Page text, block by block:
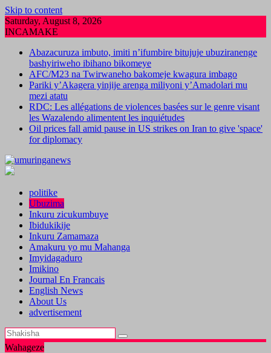
Skip to content
Saturday, August 8, 2026
INCAMAKE
Abazacuruza imbuto, imiti n’ifumbire bitujuje ubuziranenge
bashyiriweho ibihano bikomeye
AFC/M23 na Twirwaneho bakomeje kwagura imbago
Pariki y’Akagera yinjije arenga miliyoni y’Amadolari mu
mezi atatu
RDC: Les allégations de violences basées sur le genre visant
les Wazalendo alimentent les inquiétudes
Oil prices fall amid pause in US strikes on Iran to give 'space'
for diplomacy
politike
Ubuzima
Inkuru zicukumbuye
Ibidukikije
Inkuru Zamamaza
Amakuru yo mu Mahanga
Imyidagaduro
Imikino
Journal En Francais
English News
About Us
advertisement
Wahageze